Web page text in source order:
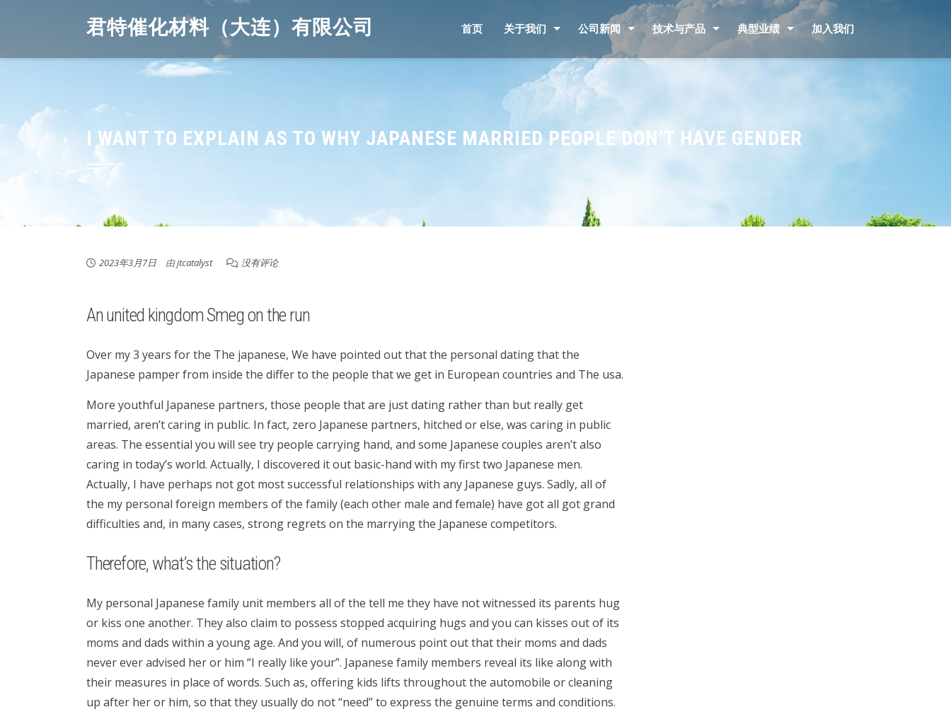
君特催化材料（大连）有限公司 首页 关于我们 公司新闻 技术与产品 典型业绩 加入我们
I WANT TO EXPLAIN AS TO WHY JAPANESE MARRIED PEOPLE DON’T HAVE GENDER
2023年3月7日 由jtcatalyst 没有评论
An united kingdom Smeg on the run
Over my 3 years for the The japanese, We have pointed out that the personal dating that the
Japanese pamper from inside the differ to the people that we get in European countries and The usa.
More youthful Japanese partners, those people that are just dating rather than but really get
married, aren’t caring in public. In fact, zero Japanese partners, hitched or else, was caring in public
areas. The essential you will see try people carrying hand, and some Japanese couples aren’t also
caring in today’s world. Actually, I discovered it out basic-hand with my first two Japanese men.
Actually, I have perhaps not got most successful relationships with any Japanese guys. Sadly, all of
the my personal foreign members of the family (each other male and female) have got all got grand
difficulties and, in many cases, strong regrets on the marrying the Japanese competitors.
Therefore, what’s the situation?
My personal Japanese family unit members all of the tell me they have not witnessed its parents hug
or kiss one another. They also claim to possess stopped acquiring hugs and you can kisses out of its
moms and dads within a young age. And you will, of numerous point out that their moms and dads
never ever advised her or him “I really like your”. Japanese family members reveal its like along with
their measures in place of words. Such as, offering kids lifts throughout the automobile or cleaning
up after her or him, so that they usually do not “need” to express the genuine terms and conditions.